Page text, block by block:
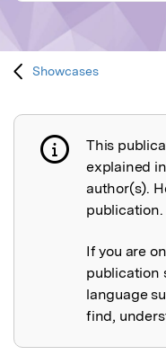
Showcases
Publication not
This
explained
author(s).
publication.
If you are
publication
language
find,